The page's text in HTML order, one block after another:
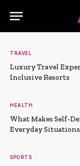
TRAVEL
Luxury Travel
Inclusive Resorts
HEALTH
What Makes Self-
Everyday Situations
SPORTS